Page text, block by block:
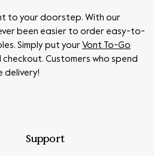
to your doorstep. With our
been easier to order easy-to-
Simply put your Vont To-Go
Customers who spend
delivery!
Support